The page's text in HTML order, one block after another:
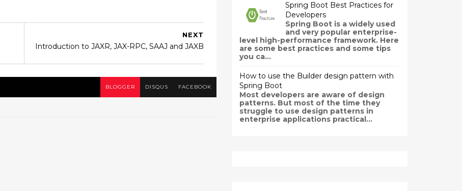
NEXT
Introduction to JAXR, JAX-RPC, SAAJ and JAXB
BLOGGER DISQUS FACEBOOK
Spring Boot Best Practices for
Developers
Spring Boot is a widely used
and very popular enterprise-
level high-performance framework. Here
are some best practices and some tips
you ca...
How to use the Builder design pattern with
Spring Boot
Most developers are aware of design
patterns. But most of the time they
struggle to use design patterns in
enterprise applications practical...